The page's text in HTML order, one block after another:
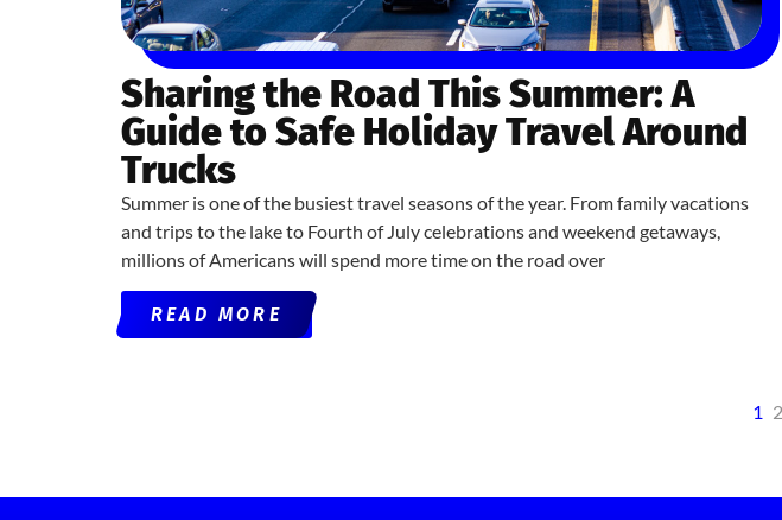
Sharing the Road This Summer: A
Guide to Safe Holiday Travel Around
Trucks
Summer is one of the busiest travel seasons of the year. From family vacations
and trips to the lake to Fourth of July celebrations and weekend getaways,
millions of Americans will spend more time on the road over
READ MORE
1 2